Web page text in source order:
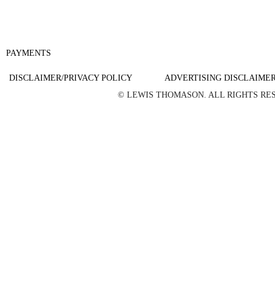
PAYMENTS
DISCLAIMER/PRIVACY POLICY ADVERTISING DISCLAIMER
© LEWIS THOMASON. ALL RIGHTS